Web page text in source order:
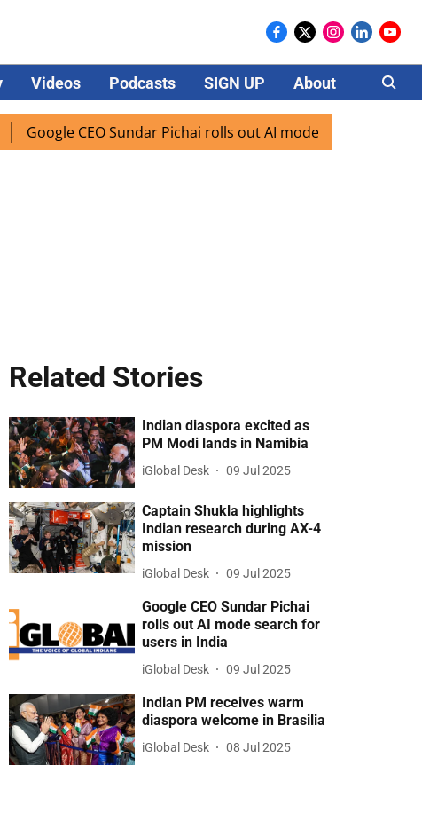
Videos Podcasts SIGN UP About Careers
CEO Sundar Pichai rolls out AI mode search for users in
Related Stories
Indian diaspora excited as
PM Modi lands in Namibia
iGlobal Desk 09 Jul 2025
Captain Shukla highlights
Indian research during AX-4
mission
iGlobal Desk 09 Jul 2025
Google CEO Sundar Pichai
rolls out AI mode search for
users in India
iGlobal Desk 09 Jul 2025
Indian PM receives warm
diaspora welcome in Brasilia
iGlobal Desk 08 Jul 2025